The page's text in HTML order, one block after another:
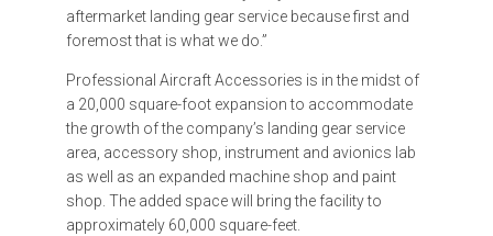
aftermarket landing gear service because first and
foremost that is what we do.”
Professional Aircraft Accessories is in the midst of
a 20,000 square-foot expansion to accommodate
the growth of the company’s landing gear service
area, accessory shop, instrument and avionics lab
as well as an expanded machine shop and paint
shop. The added space will bring the facility to
approximately 60,000 square-feet.